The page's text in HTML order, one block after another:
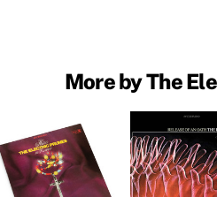
More by The